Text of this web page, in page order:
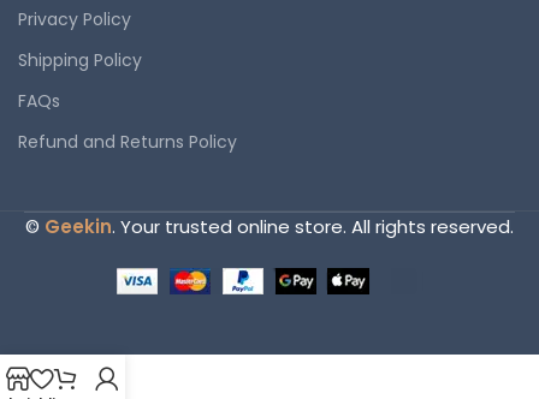
Privacy Policy
Shipping Policy
FAQs
Refund and Returns Policy
© Geekin. Your trusted online store. All rights reserved.